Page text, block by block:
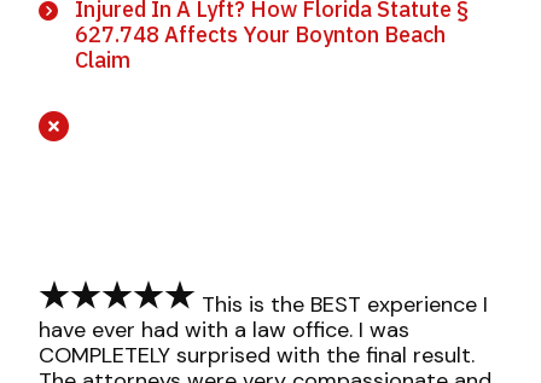
Injured In A Lyft? How Florida Statute §
627.748 Affects Your Boynton Beach
Claim
This is the BEST experience I
have ever had with a law office. I was
COMPLETELY surprised with the final result.